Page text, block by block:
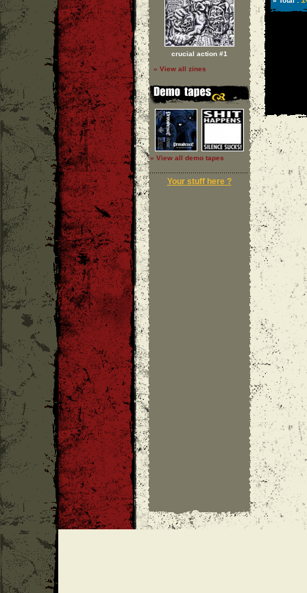
crucial action #1
» View all zines
» View all demo tapes
Your stuff here ?